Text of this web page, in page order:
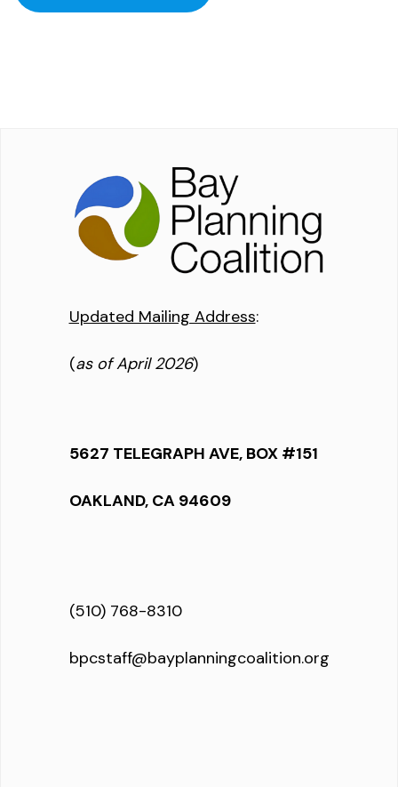
Updated Mailing Address:
(as of April 2026)
5627 TELEGRAPH AVE, BOX #151
OAKLAND, CA 94609
(510) 768-8310
bpcstaff@bayplanningcoalition.org